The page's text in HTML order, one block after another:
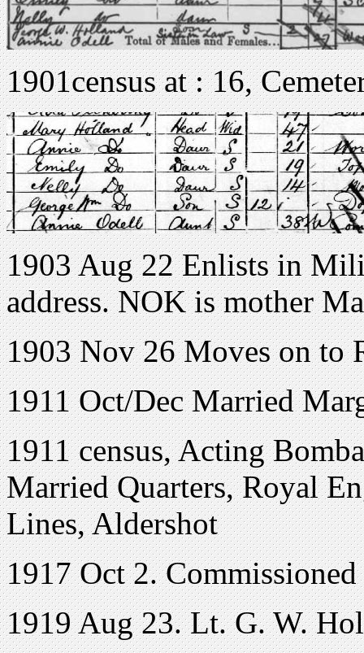
1901census at : 16,
1903 Aug 22 Enlists in
address. NOK is mother
1903 Nov 26 Moves on to
1911 Oct/Dec Married
1911 census, Acting
Married Quarters, Royal
Lines, Aldershot
1917 Oct 2.
1919 Aug 23. Lt. G. W.